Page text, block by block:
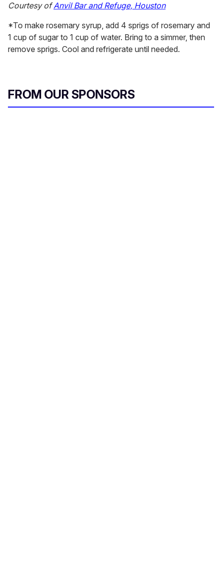
Courtesy ofAnvil Bar and Refuge, Houston
*To make rosemary syrup, add 4 sprigs of rosemary and
1 cup of sugar to 1 cup of water. Bring to a simmer, then
remove sprigs. Cool and refrigerate until needed.
FROM OUR SPONSORS